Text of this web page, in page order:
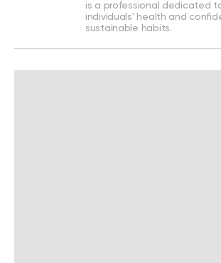
is a professional dedicated
individuals' health and
sustainable habits.